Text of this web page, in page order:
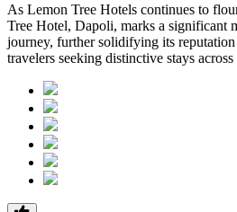
As Lemon Tree Hotels continues to
Tree Hotel, Dapoli, marks a significant
journey, further solidifying its
travelers seeking distinctive stays